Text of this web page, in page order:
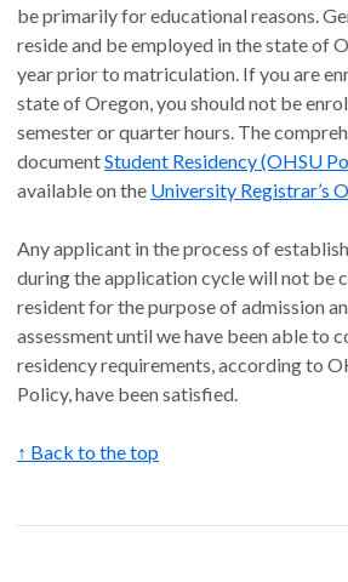
be primarily for educational reasons.
reside and be employed in the state of
year prior to matriculation. If you are
state of Oregon, you should not be
semester or quarter hours. The
documentStudent Residency (OHSU
available on the University Registrar’s
Any applicant in the process of
during the application cycle will not be
resident for the purpose of admission
assessment until we have been able to
residency requirements, according to
Policy, have been satisfied.
↑ Back to the top